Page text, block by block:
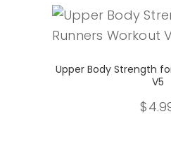
Select
Upper Body Strength
V5
$